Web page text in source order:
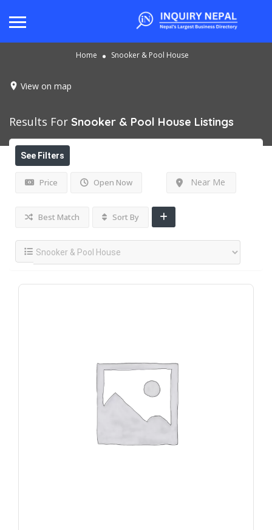
Home Snooker & Pool House
View on map
Results For Snooker & Pool House Listings
See Filters
Price Open Now Near Me
Best Match Sort By